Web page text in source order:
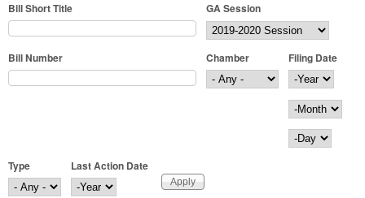
Bill Short Title GA Session
Bill Number Chamber
Filing Date
Filing Date
Year
Month
Day
Type
Last Action Date
Last Action Date
Year